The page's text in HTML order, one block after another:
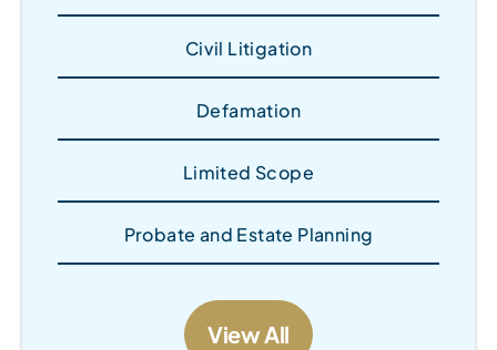
Civil Litigation
Defamation
Limited Scope
Probate and Estate Planning
View All